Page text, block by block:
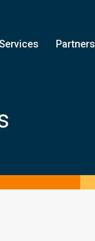
Services Partners